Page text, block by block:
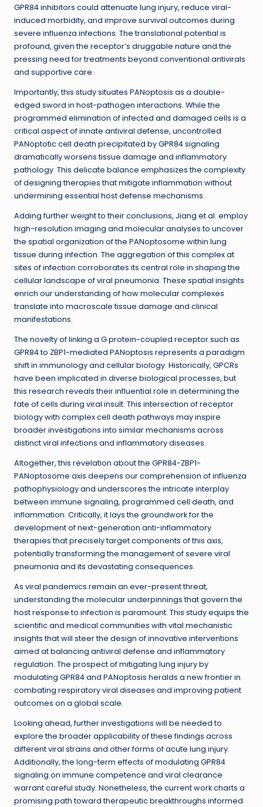
GPR84 inhibitors could attenuate lung injury, reduce viral-
induced morbidity, and improve survival outcomes during
severe influenza infections. The translational potential is
profound, given the receptor’s druggable nature and the
pressing need for treatments beyond conventional antivirals
and supportive care.
Importantly, this study situates PANoptosis as a double-
edged sword in host-pathogen interactions. While the
programmed elimination of infected and damaged cells is a
critical aspect of innate antiviral defense, uncontrolled
PANoptotic cell death precipitated by GPR84 signaling
dramatically worsens tissue damage and inflammatory
pathology. This delicate balance emphasizes the complexity
of designing therapies that mitigate inflammation without
undermining essential host defense mechanisms.
Adding further weight to their conclusions, Jiang et al. employ
high-resolution imaging and molecular analyses to uncover
the spatial organization of the PANoptosome within lung
tissue during infection. The aggregation of this complex at
sites of infection corroborates its central role in shaping the
cellular landscape of viral pneumonia. These spatial insights
enrich our understanding of how molecular complexes
translate into macroscale tissue damage and clinical
manifestations.
The novelty of linking a G protein-coupled receptor such as
GPR84 to ZBP1-mediated PANoptosis represents a paradigm
shift in immunology and cellular biology. Historically, GPCRs
have been implicated in diverse biological processes, but
this research reveals their influential role in determining the
fate of cells during viral insult. This intersection of receptor
biology with complex cell death pathways may inspire
broader investigations into similar mechanisms across
distinct viral infections and inflammatory diseases.
Altogether, this revelation about the GPR84-ZBP1-
PANoptosome axis deepens our comprehension of influenza
pathophysiology and underscores the intricate interplay
between immune signaling, programmed cell death, and
inflammation. Critically, it lays the groundwork for the
development of next-generation anti-inflammatory
therapies that precisely target components of this axis,
potentially transforming the management of severe viral
pneumonia and its devastating consequences.
As viral pandemics remain an ever-present threat,
understanding the molecular underpinnings that govern the
host response to infection is paramount. This study equips the
scientific and medical communities with vital mechanistic
insights that will steer the design of innovative interventions
aimed at balancing antiviral defense and inflammatory
regulation. The prospect of mitigating lung injury by
modulating GPR84 and PANoptosis heralds a new frontier in
combating respiratory viral diseases and improving patient
outcomes on a global scale.
Looking ahead, further investigations will be needed to
explore the broader applicability of these findings across
different viral strains and other forms of acute lung injury.
Additionally, the long-term effects of modulating GPR84
signaling on immune competence and viral clearance
warrant careful study. Nonetheless, the current work charts a
promising path toward therapeutic breakthroughs informed